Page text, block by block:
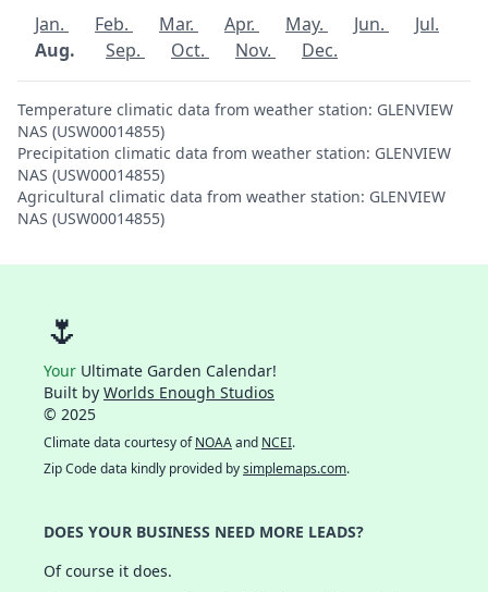
Jan. Feb. Mar. Apr. May. Jun.
Jul.
Aug.
Sep. Oct. Nov. Dec.
Temperature climatic data from weather station: GLENVIEW
NAS (USW00014855)
Precipitation climatic data from weather station: GLENVIEW
NAS (USW00014855)
Agricultural climatic data from weather station: GLENVIEW
NAS (USW00014855)
🌷
Your Ultimate Garden Calendar!
Built by Worlds Enough Studios
© 2025
Climate data courtesy ofNOAAand NCEI.
Zip Code data kindly provided bysimplemaps.com.
DOES YOUR BUSINESS NEED MORE LEADS?
Of course it does.